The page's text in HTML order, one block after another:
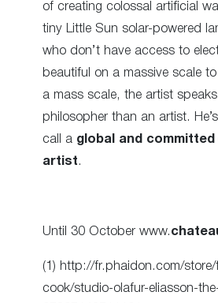
of creating colossal artificial
tiny Little Sun solar-powered
who don’t have access to
beautiful on a massive scale
a mass scale, the artist
philosopher than an artist.
call a global and
artist.
Until 30 October www.
(1) http://fr.phaidon.com/
cook/studio-olafur-eliasson-